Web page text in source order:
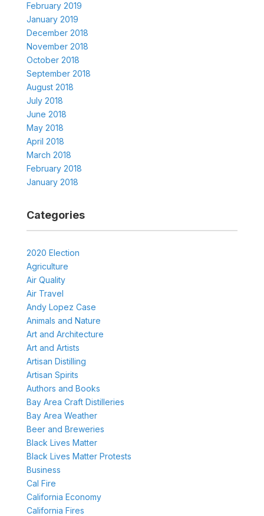
February 2019
January 2019
December 2018
November 2018
October 2018
September 2018
August 2018
July 2018
June 2018
May 2018
April 2018
March 2018
February 2018
January 2018
Categories
2020 Election
Agriculture
Air Quality
Air Travel
Andy Lopez Case
Animals and Nature
Art and Architecture
Art and Artists
Artisan Distilling
Artisan Spirits
Authors and Books
Bay Area Craft Distilleries
Bay Area Weather
Beer and Breweries
Black Lives Matter
Black Lives Matter Protests
Business
Cal Fire
California Economy
California Fires